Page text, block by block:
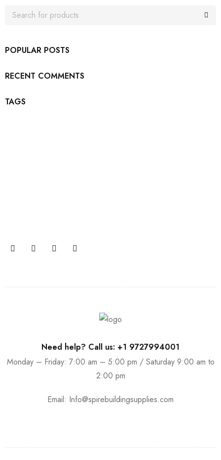
POPULAR POSTS
RECENT COMMENTS
TAGS
Need help? Call us: +1 9727994001
Monday – Friday: 7:00 am – 5:00 pm / Saturday 9:00 am to
2:00 pm
Email: Info@spirebuildingsupplies.com